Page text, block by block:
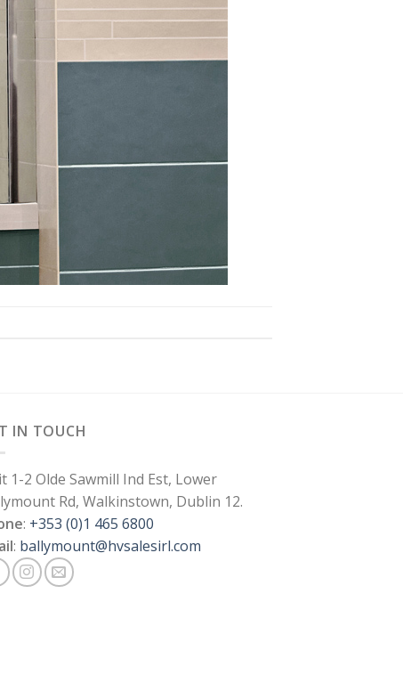
IN TOUCH
1-2 Olde Sawmill Ind Est, Lower
Rd, Walkinstown, Dublin 12.
: +353 (0)1 465 6800
: ballymount@hvsalesirl.com